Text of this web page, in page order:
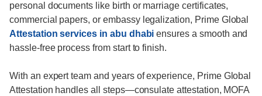
personal documents like birth or marriage certificates,
commercial papers, or embassy legalization, Prime Global
Attestation services in abu dhabi ensures a smooth and
hassle-free process from start to finish.
With an expert team and years of experience, Prime Global
Attestation handles all steps—consulate attestation, MOFA